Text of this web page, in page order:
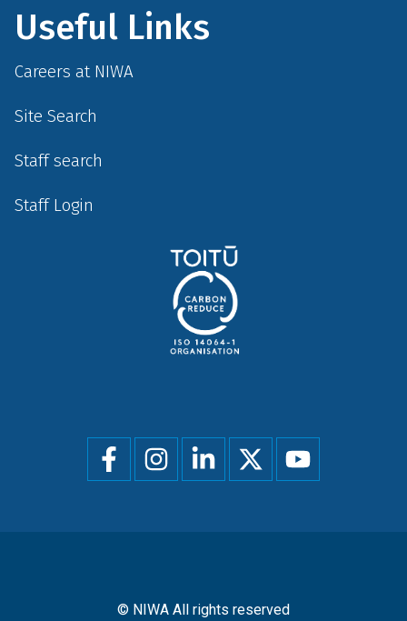
Useful Links
Careers at NIWA
Site Search
Staff search
Staff Login
Social
menu
© NIWA All rights reserved